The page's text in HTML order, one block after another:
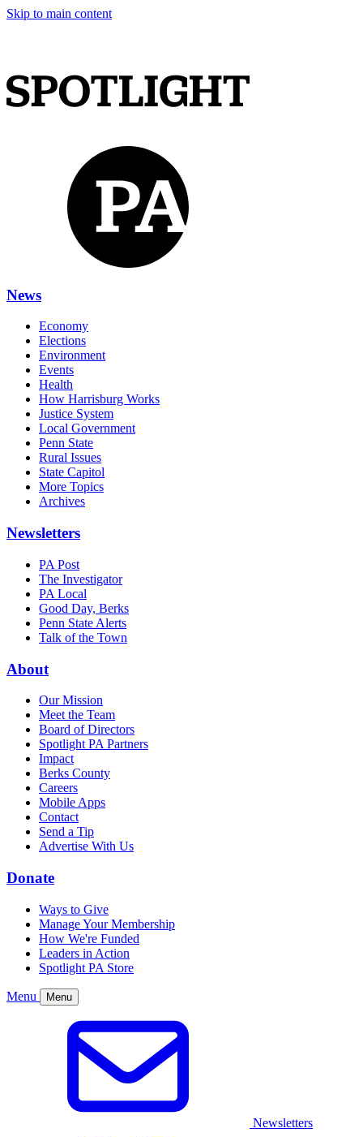
Skip to main content
News
Economy
Elections
Environment
Events
Health
How Harrisburg Works
Justice System
Local Government
Penn State
Rural Issues
State Capitol
More Topics
Archives
Newsletters
PA Post
The Investigator
PA Local
Good Day, Berks
Penn State Alerts
Talk of the Town
About
Our Mission
Meet the Team
Board of Directors
Spotlight PA Partners
Impact
Berks County
Careers
Mobile Apps
Contact
Send a Tip
Advertise With Us
Donate
Ways to Give
Manage Your Membership
How We're Funded
Leaders in Action
Spotlight PA Store
Menu Menu
Newsletters